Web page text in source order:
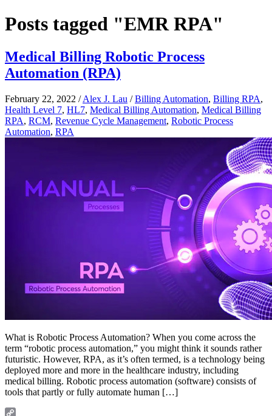
Posts tagged "EMR RPA"
Medical Billing Robotic Process
Automation (RPA)
February 22, 2022 /Alex J. Lau /Billing Automation, Billing RPA,
Health Level 7, HL7, Medical Billing Automation, Medical Billing
RPA, RCM, Revenue Cycle Management, Robotic Process
Automation, RPA
What is Robotic Process Automation? When you come across the
term “robotic process automation,” you might think it sounds rather
futuristic. However, RPA, as it’s often termed, is a technology being
deployed more and more in the healthcare industry, including
medical billing. Robotic process automation (software) consists of
tools that partly or fully automate human […]